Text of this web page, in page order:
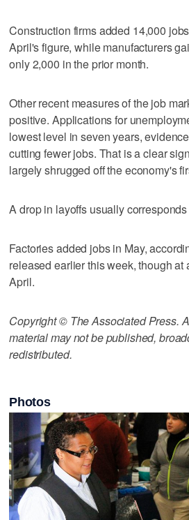
Construction firms added 14,000
April's figure, while manufacturers
only 2,000 in the prior month.
Other recent measures of the job
positive. Applications for
lowest level in seven years,
cutting fewer jobs. That is a clear
largely shrugged off the economy's
A drop in layoffs usually
Factories added jobs in May,
released earlier this week, though at
April.
Copyright © The Associated Press.
material may not be published,
redistributed.
Photos